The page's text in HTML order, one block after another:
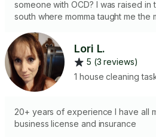
someone with OCD? I was raised in
south where momma taught me the
enough is neither good nor enough”
bring my own supplies or use yours. will
always bring the type of work ethic
gusto that’s sure to have you
about my work and recommending
Lori L.
5 (3 reviews)
1 house cleaning
20+ years of experience I have all
business license and insurance